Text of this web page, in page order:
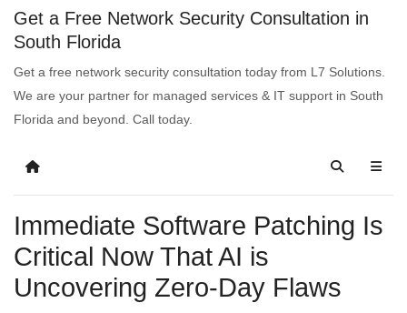
Get a Free Network Security Consultation in
South Florida
Get a free network security consultation today from L7 Solutions.
We are your partner for managed services & IT support in South
Florida and beyond. Call today.
Immediate Software Patching Is
Critical Now That AI is
Uncovering Zero-Day Flaws